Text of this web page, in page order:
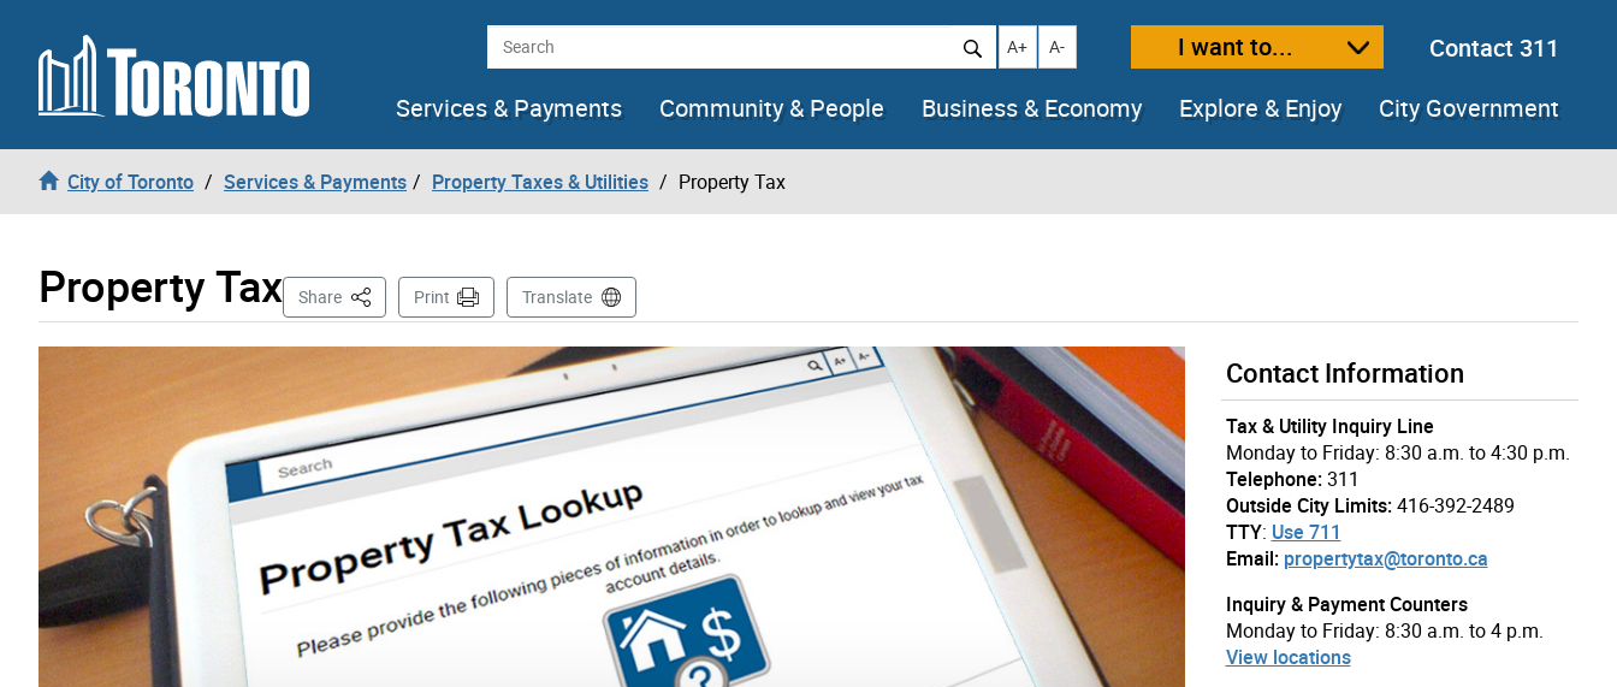
Skip to content Search Increase text size
A+ Decrease text size
A- I want to...
Contact 311
Services & Payments
Community & People Business & Economy Explore & Enjoy City Government
City of Toronto Services & Payments Property Taxes & Utilities Property Tax
Property Tax Share This PagePrint Translate
Contact Information
Tax & Utility Inquiry Line
Monday to Friday: 8:30 a.m. to 4:30 p.m.
Telephone:311
Outside City Limits:416-392-2489
TTY: Use 711
Email: propertytax@toronto.ca
Inquiry & Payment Counters
Monday to Friday: 8:30 a.m. to 4 p.m.
View locations